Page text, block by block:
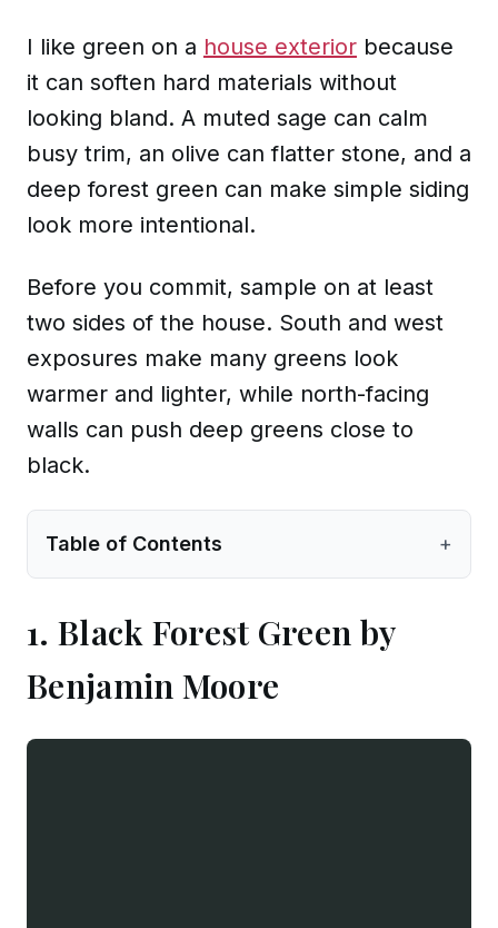
I like green on a house exterior because
it can soften hard materials without
looking bland. A muted sage can calm
busy trim, an olive can flatter stone, and a
deep forest green can make simple siding
look more intentional.
Before you commit, sample on at least
two sides of the house. South and west
exposures make many greens look
warmer and lighter, while north-facing
walls can push deep greens close to
black.
Table of Contents +
1. Black Forest Green by
Benjamin Moore